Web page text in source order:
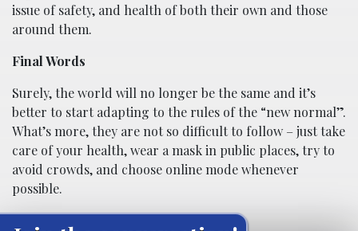
issue of safety, and health of both their own and those
around them.
Final Words
Surely, the world will no longer be the same and it’s
better to start adapting to the rules of the “new normal”.
What’s more, they are not so difficult to follow – just take
care of your health, wear a mask in public places, try to
avoid crowds, and choose online mode whenever
possible.